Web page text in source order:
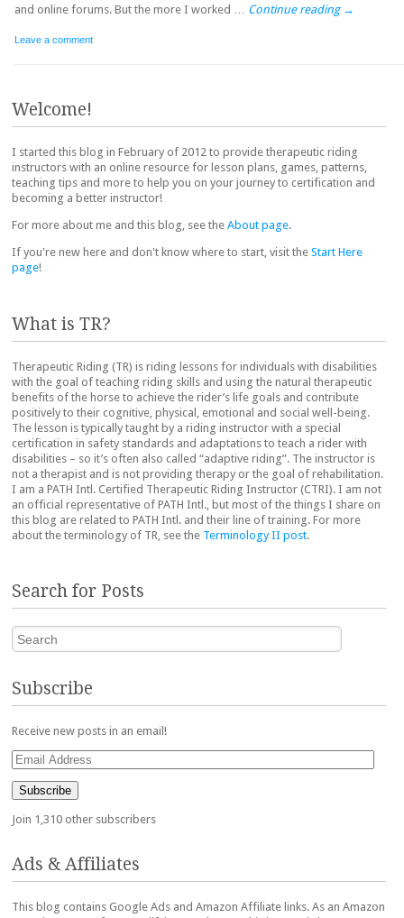
and online forums. But the more I worked … Continue reading →
Leave a comment
Welcome!
I started this blog in February of 2012 to provide therapeutic riding
instructors with an online resource for lesson plans, games, patterns,
teaching tips and more to help you on your journey to certification and
becoming a better instructor!
For more about me and this blog, see the About page.
If you're new here and don't know where to start, visit the Start Here
page!
What is TR?
Therapeutic Riding (TR) is riding lessons for individuals with disabilities
with the goal of teaching riding skills and using the natural therapeutic
benefits of the horse to achieve the rider’s life goals and contribute
positively to their cognitive, physical, emotional and social well-being.
The lesson is typically taught by a riding instructor with a special
certification in safety standards and adaptations to teach a rider with
disabilities – so it’s often also called “adaptive riding”. The instructor is
not a therapist and is not providing therapy or the goal of rehabilitation.
I am a PATH Intl. Certified Therapeutic Riding Instructor (CTRI). I am not
an official representative of PATH Intl., but most of the things I share on
this blog are related to PATH Intl. and their line of training. For more
about the terminology of TR, see the Terminology II post.
Search for Posts
Search
Subscribe
Receive new posts in an email!
Email
Address
Subscribe
Join 1,310 other subscribers
Ads & Affiliates
This blog contains Google Ads and Amazon Affiliate links. As an Amazon